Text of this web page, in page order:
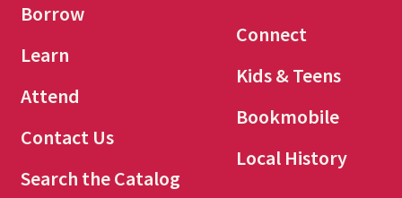
Borrow
Learn
Attend
Contact Us
Search the Catalog
Connect
Kids & Teens
Bookmobile
Local History